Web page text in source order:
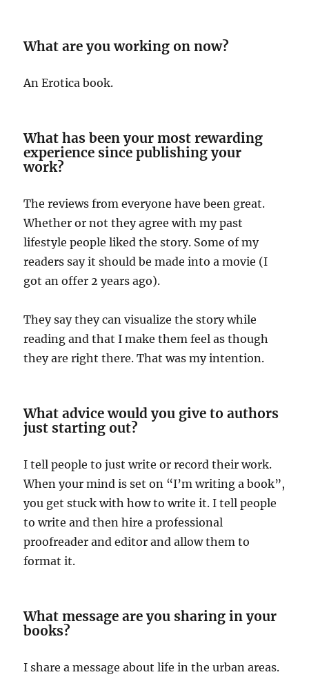
What are you working on now?
An Erotica book.
What has been your most rewarding
experience since publishing your
work?
The reviews from everyone have been great.
Whether or not they agree with my past
lifestyle people liked the story. Some of my
readers say it should be made into a movie (I
got an offer 2 years ago).
They say they can visualize the story while
reading and that I make them feel as though
they are right there. That was my intention.
What advice would you give to authors
just starting out?
I tell people to just write or record their work.
When your mind is set on “I’m writing a book”,
you get stuck with how to write it. I tell people
to write and then hire a professional
proofreader and editor and allow them to
format it.
What message are you sharing in your
books?
I share a message about life in the urban areas.